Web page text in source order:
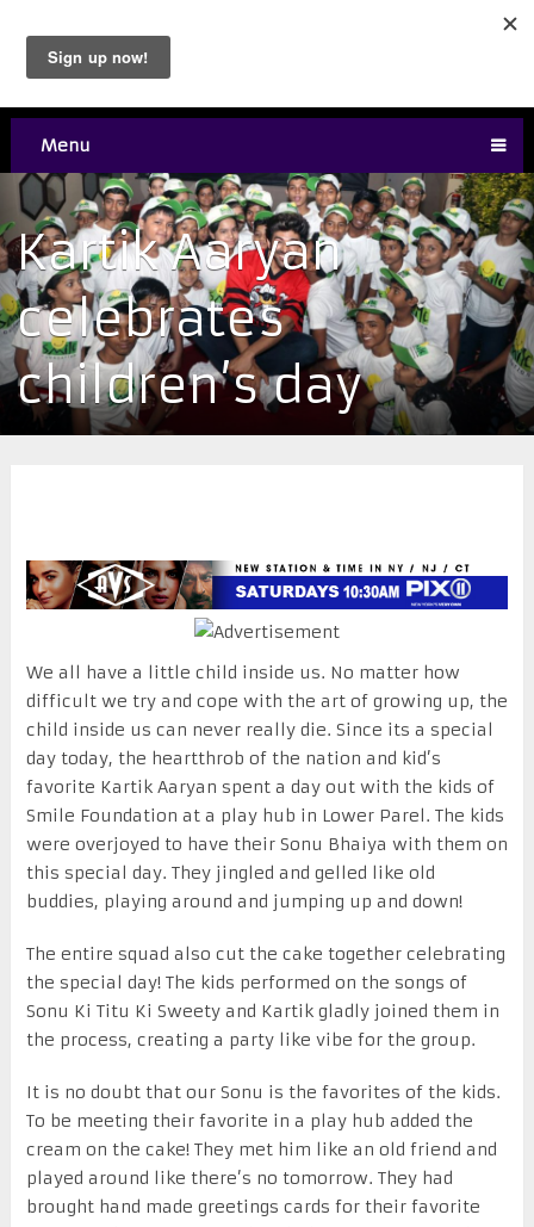
Menu
Kartik Aaryan
celebrates
children’s day
We all have a little child inside us. No matter how
difficult we try and cope with the art of growing up, the
child inside us can never really die. Since its a special
day today, the heartthrob of the nation and kid’s
favorite Kartik Aaryan spent a day out with the kids of
Smile Foundation at a play hub in Lower Parel. The kids
were overjoyed to have their Sonu Bhaiya with them on
this special day. They jingled and gelled like old
buddies, playing around and jumping up and down!
The entire squad also cut the cake together celebrating
the special day! The kids performed on the songs of
Sonu Ki Titu Ki Sweety and Kartik gladly joined them in
the process, creating a party like vibe for the group.
It is no doubt that our Sonu is the favorites of the kids.
To be meeting their favorite in a play hub added the
cream on the cake! They met him like an old friend and
played around like there’s no tomorrow. They had
brought hand made greetings cards for their favorite